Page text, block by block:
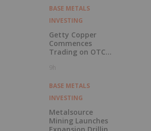
BASE METALS
INVESTING
Getty Copper
Commences
Trading on OTCQX
9h
BASE METALS
INVESTING
Metalsource
Mining Launches